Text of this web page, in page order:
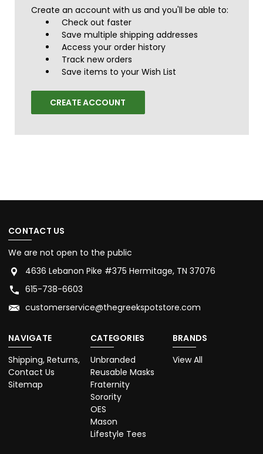
Create an account with us and you'll be able to:
Check out faster
Save multiple shipping addresses
Access your order history
Track new orders
Save items to your Wish List
CREATE ACCOUNT
CONTACT US
We are not open to the public
4636 Lebanon Pike #375 Hermitage, TN 37076
615-738-6603
customerservice@thegreekspotstore.com
NAVIGATE
Shipping, Returns,
Contact Us
Sitemap
CATEGORIES
Unbranded
Reusable Masks
Fraternity
Sorority
OES
Mason
Lifestyle Tees
BRANDS
View All